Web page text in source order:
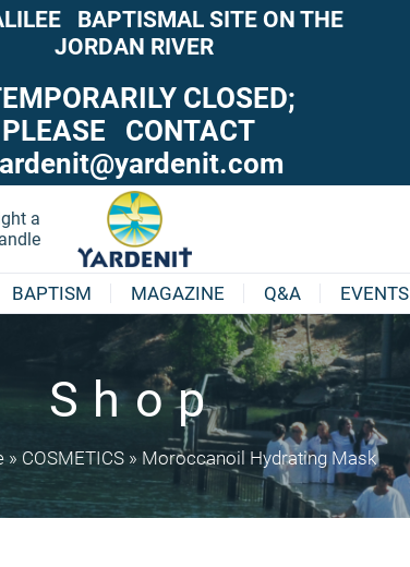
BAPTISMAL SITE ON THE
JORDAN RIVER
CLOSED;
PLEASE CONTACT
a
BAPTISM MAGAZINE Q&A EVENTS
Shop
» COSMETICS» Moroccanoil Hydrating Mask